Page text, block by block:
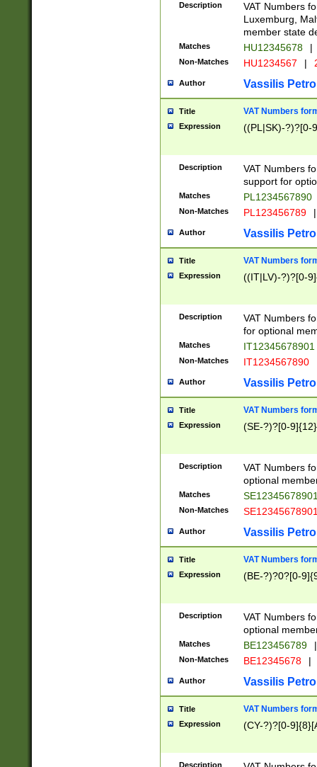
Description
VAT Numbers
Luxemburg,
member state
Matches HU12345678 |
Non-Matches HU1234567 |
Author Vassilis
Title VAT Numbers
Expression ((PL|SK)-?)?[0-
Description
VAT Numbers
support for
Matches PL1234567890
Non-Matches PL123456789 |
Author Vassilis
Title VAT Numbers
Expression ((IT|LV)-?)?[0-
Description
VAT Numbers
for optional
Matches IT12345678901
Non-Matches IT1234567890
Author Vassilis
Title VAT Numbers
Expression (SE-?)?[0-9]{12}
Description
VAT Numbers
optional
Matches
Non-Matches
Author Vassilis
Title VAT Numbers
Expression (BE-?)?0?[0-
Description
VAT Numbers
optional
Matches BE123456789 |
Non-Matches BE12345678 |
Author Vassilis
Title VAT Numbers
Expression (CY-?)?[0-
Description